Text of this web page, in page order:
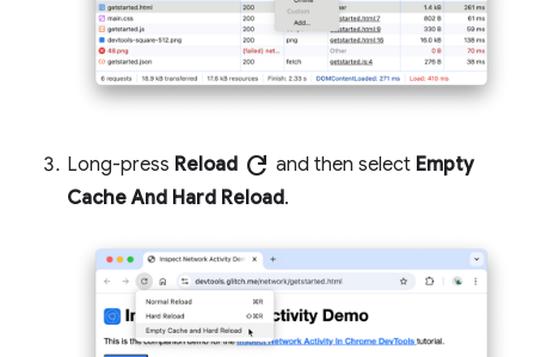
Long-press Reload refresh and then select Empty
Cache And Hard Reload.